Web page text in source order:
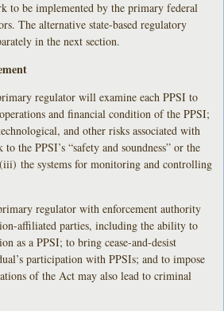
to be implemented by the primary federal
The alternative state-based regulatory
in the next section.
regulator will examine each PPSI to
and financial condition of the PPSI;
and other risks associated with
the PPSI’s “safety and soundness” or the
the systems for monitoring and controlling
regulator with enforcement authority
affiliated parties, including the ability to
as a PPSI; to bring cease-and-desist
participation with PPSIs; and to impose
of the Act may also lead to criminal